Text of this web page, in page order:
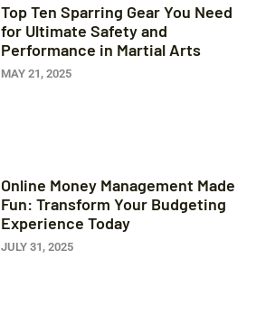
Top Ten Sparring Gear You Need
for Ultimate Safety and
Performance in Martial Arts
MAY 21, 2025
Online Money Management Made
Fun: Transform Your Budgeting
Experience Today
JULY 31, 2025